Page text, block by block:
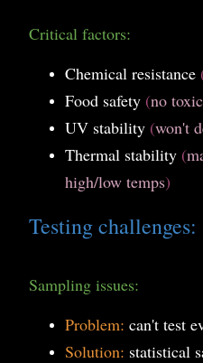
Critical factors:
Chemical resistance
Food safety (no
UV stability (won't
Thermal stability (
high/low temps)
Testing challenges:
Sampling issues:
Problem: can't test
Solution: statistical